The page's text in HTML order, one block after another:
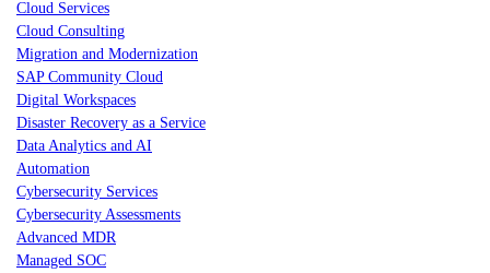
Cloud Services
Cloud Consulting
Migration and Modernization
SAP Community Cloud
Digital Workspaces
Disaster Recovery as a Service
Data Analytics and AI
Automation
Cybersecurity Services
Cybersecurity Assessments
Advanced MDR
Managed SOC